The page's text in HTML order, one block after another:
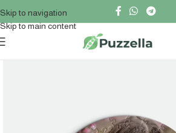
Skip to navigation
Skip to main content